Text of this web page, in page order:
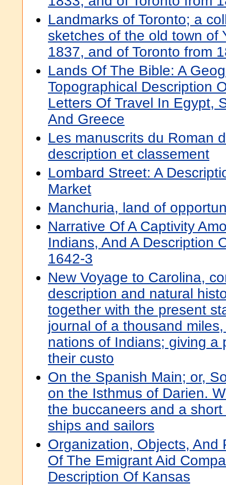
Landmarks of Toronto; a
sketches of the old town of
1837, and of Toronto from
Lands Of The Bible: A
Topographical Description
Letters Of Travel In Egypt,
And Greece
Les manuscrits du Roman
description et classement
Lombard Street: A
Market
Manchuria, land of
Narrative Of A Captivity
Indians, And A Description
1642-3
New Voyage to Carolina,
description and natural
together with the present
journal of a thousand
nations of Indians; giving a
their custo
On the Spanish Main; or,
on the Isthmus of Darien.
the buccaneers and a
ships and sailors
Organization, Objects, And
Of The Emigrant Aid
Description Of Kansas